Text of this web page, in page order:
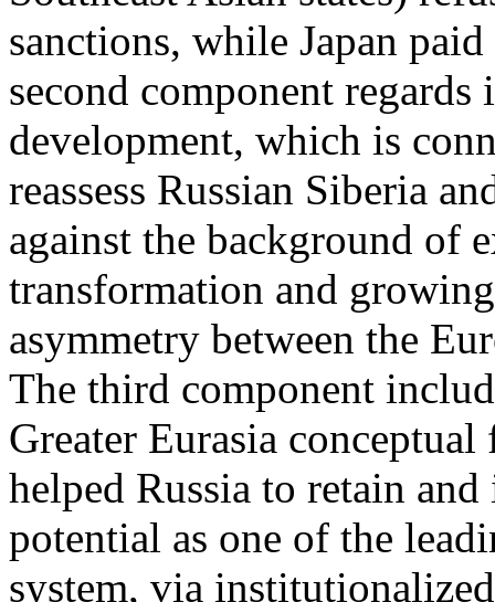
sanctions, while Japan
second component
development, which is
reassess Russian Siberia
against the background of
transformation and
asymmetry between the
The third component
Greater Eurasia
helped Russia to retain
potential as one of the
system, via